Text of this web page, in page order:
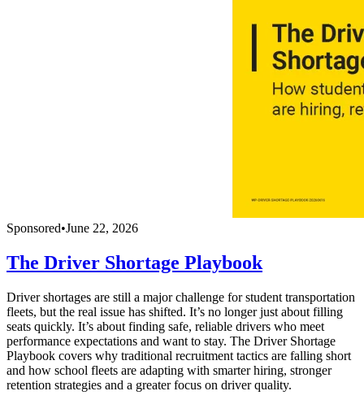
Sponsored•June 22, 2026
The Driver Shortage Playbook
Driver shortages are still a major challenge for student transportation
fleets, but the real issue has shifted. It’s no longer just about filling
seats quickly. It’s about finding safe, reliable drivers who meet
performance expectations and want to stay. The Driver Shortage
Playbook covers why traditional recruitment tactics are falling short
and how school fleets are adapting with smarter hiring, stronger
retention strategies and a greater focus on driver quality.